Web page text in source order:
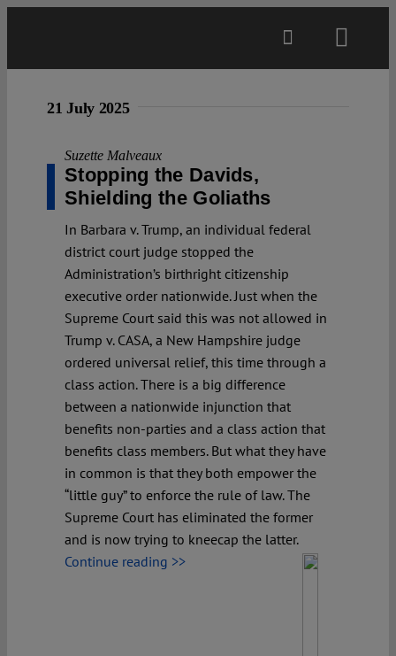
Projects
Authors
Spotlight
21 July 2025
Suzette Malveaux
Stopping the Davids,
Shielding the Goliaths
In Barbara v. Trump, an individual federal
district court judge stopped the
Administration’s birthright citizenship
executive order nationwide. Just when the
Supreme Court said this was not allowed in
Trump v. CASA, a New Hampshire judge
ordered universal relief, this time through a
class action. There is a big difference
between a nationwide injunction that
benefits non-parties and a class action that
benefits class members. But what they have
in common is that they both empower the
“little guy” to enforce the rule of law. The
Supreme Court has eliminated the former
and is now trying to kneecap the latter.
Continue reading >>